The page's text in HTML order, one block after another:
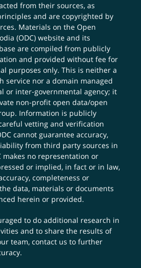
from their sources, as
and are copyrighted by
Materials on the Open
(ODC) website and its
are compiled from publicly
and provided without fee for
purposes only. This is neither a
service nor a domain managed
or inter-governmental agency; it
non-profit open data/open
Information is publicly
vetting and verification
cannot guarantee accuracy,
from third party sources in
makes no representation or
or implied, in fact or in law,
completeness or
data, materials or documents
herein or provided.
to do additional research in
and to share the results of
team,contact us to further